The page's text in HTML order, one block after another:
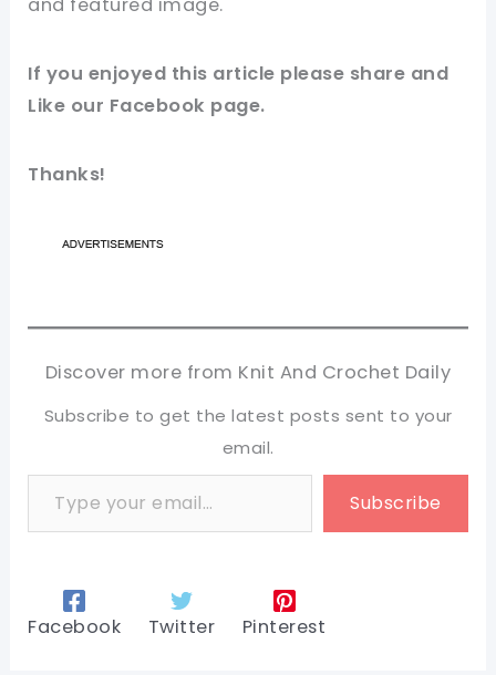
and featured image.
If you enjoyed this article please share and
Like our Facebook page.
Thanks!
Discover more from Knit And Crochet Daily
Subscribe to get the latest posts sent to your
email.
Type your email…
Subscribe
Facebook Twitter Pinterest